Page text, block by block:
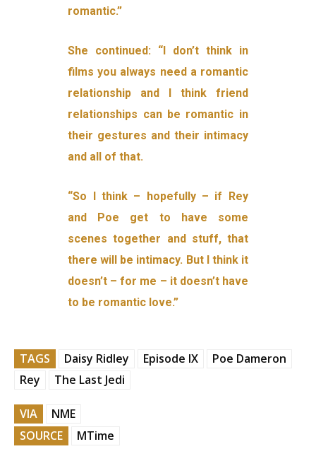
romantic.”
She continued: “I don’t think in
films you always need a romantic
relationship and I think friend
relationships can be romantic in
their gestures and their intimacy
and all of that.
“So I think – hopefully – if Rey
and Poe get to have some
scenes together and stuff, that
there will be intimacy. But I think it
doesn’t – for me – it doesn’t have
to be romantic love.”
TAGS Daisy Ridley Episode IX
Poe Dameron
Rey
The Last Jedi
VIA
NME
SOURCE
MTime